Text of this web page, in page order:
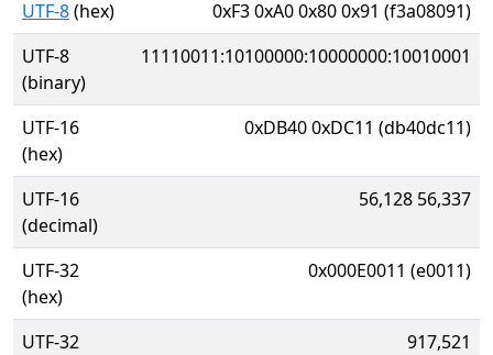
UTF-8(hex)
0xF3 0xA0 0x80 0x91 (f3a08091)
UTF-8
(binary)
11110011:10100000:10000000:10010001
UTF-16
(hex)
0xDB40 0xDC11 (db40dc11)
UTF-16
(decimal)
56,128 56,337
UTF-32
(hex)
0x000E0011 (e0011)
UTF-32
917,521